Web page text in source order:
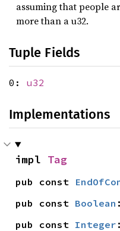
assuming that people
more than a u32.
Tuple Fields
0: u32
Implementations
impl Tag
pub const
pub const Boolean
pub const Integer